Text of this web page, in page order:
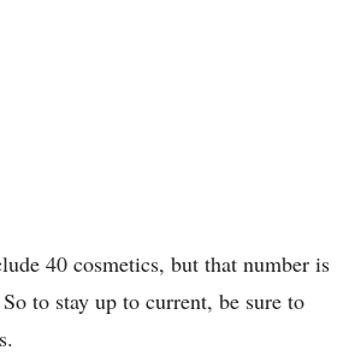
40 cosmetics, but that number is
to stay up to current, be sure to